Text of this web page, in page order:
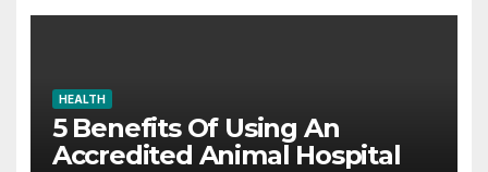
HEALTH
5 Benefits Of Using An
Accredited Animal Hospital